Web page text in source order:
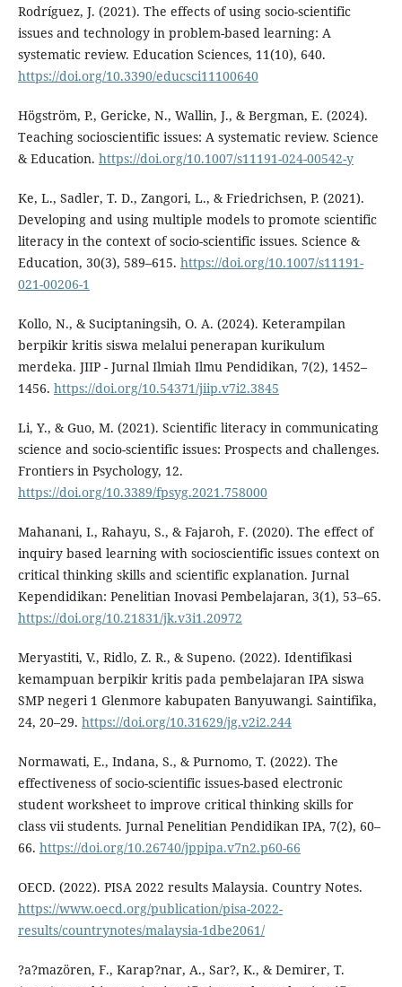
Rodríguez, J. (2021). The effects of using socio-scientific
issues and technology in problem-based learning: A
systematic review. Education Sciences, 11(10), 640.
https://doi.org/10.3390/educsci11100640
Högström, P., Gericke, N., Wallin, J., & Bergman, E. (2024).
Teaching socioscientific issues: A systematic review. Science
& Education. https://doi.org/10.1007/s11191-024-00542-y
Ke, L., Sadler, T. D., Zangori, L., & Friedrichsen, P. (2021).
Developing and using multiple models to promote scientific
literacy in the context of socio-scientific issues. Science &
Education, 30(3), 589–615. https://doi.org/10.1007/s11191-
021-00206-1
Kollo, N., & Suciptaningsih, O. A. (2024). Keterampilan
berpikir kritis siswa melalui penerapan kurikulum
merdeka. JIIP - Jurnal Ilmiah Ilmu Pendidikan, 7(2), 1452–
1456. https://doi.org/10.54371/jiip.v7i2.3845
Li, Y., & Guo, M. (2021). Scientific literacy in communicating
science and socio-scientific issues: Prospects and challenges.
Frontiers in Psychology, 12.
https://doi.org/10.3389/fpsyg.2021.758000
Mahanani, I., Rahayu, S., & Fajaroh, F. (2020). The effect of
inquiry based learning with socioscientific issues context on
critical thinking skills and scientific explanation. Jurnal
Kependidikan: Penelitian Inovasi Pembelajaran, 3(1), 53–65.
https://doi.org/10.21831/jk.v3i1.20972
Meryastiti, V., Ridlo, Z. R., & Supeno. (2022). Identifikasi
kemampuan berpikir kritis pada pembelajaran IPA siswa
SMP negeri 1 Glenmore kabupaten Banyuwangi. Saintifika,
24, 20–29. https://doi.org/10.31629/jg.v2i2.244
Normawati, E., Indana, S., & Purnomo, T. (2022). The
effectiveness of socio-scientific issues-based electronic
student worksheet to improve critical thinking skills for
class vii students. Jurnal Penelitian Pendidikan IPA, 7(2), 60–
66. https://doi.org/10.26740/jppipa.v7n2.p60-66
OECD. (2022). PISA 2022 results Malaysia. Country Notes.
https://www.oecd.org/publication/pisa-2022-
results/countrynotes/malaysia-1dbe2061/
?a?mazören, F., Karap?nar, A., Sar?, K., & Demirer, T.